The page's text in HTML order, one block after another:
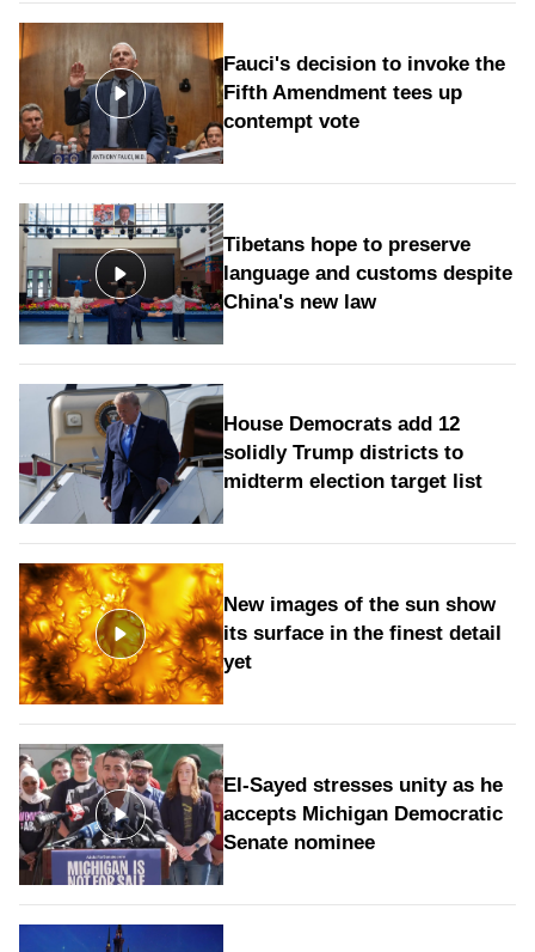
Fauci's decision to invoke the
Fifth Amendment tees up
contempt vote
Tibetans hope to preserve
language and customs despite
China's new law
House Democrats add 12
solidly Trump districts to
midterm election target list
New images of the sun show
its surface in the finest detail
yet
El-Sayed stresses unity as he
accepts Michigan Democratic
Senate nominee